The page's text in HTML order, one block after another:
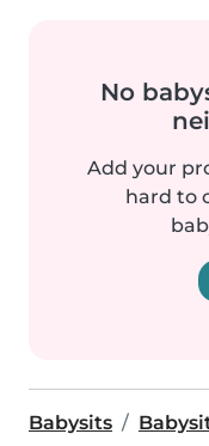
No
Add your
hard to
Babysits